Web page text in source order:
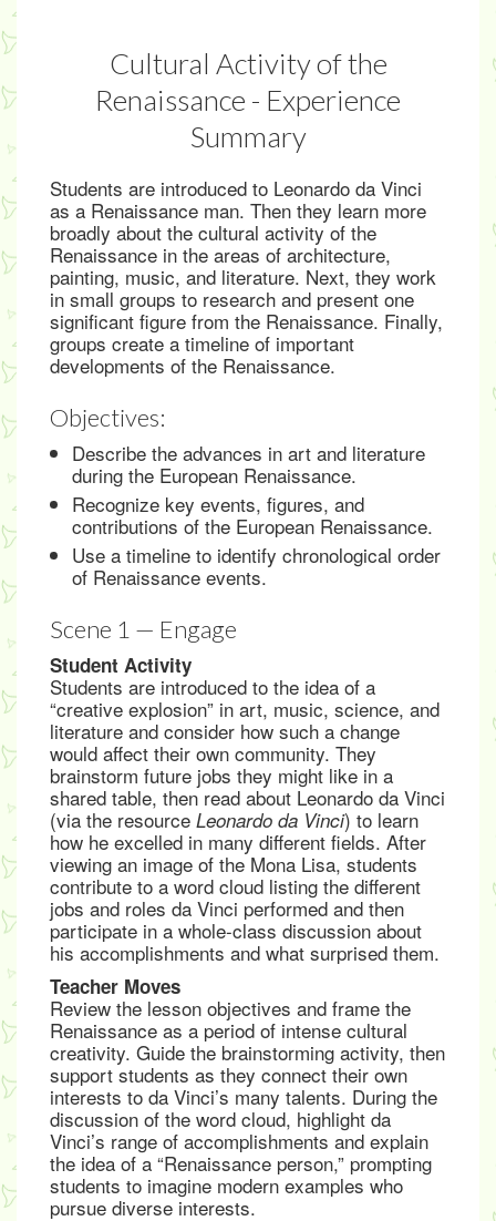
Cultural Activity of the
Renaissance - Experience
Summary
Students are introduced to Leonardo da Vinci
as a Renaissance man. Then they learn more
broadly about the cultural activity of the
Renaissance in the areas of architecture,
painting, music, and literature. Next, they work
in small groups to research and present one
significant figure from the Renaissance. Finally,
groups create a timeline of important
developments of the Renaissance.
Objectives:
Describe the advances in art and literature
during the European Renaissance.
Recognize key events, figures, and
contributions of the European Renaissance.
Use a timeline to identify chronological order
of Renaissance events.
Scene 1 — Engage
Student Activity
Students are introduced to the idea of a
“creative explosion” in art, music, science, and
literature and consider how such a change
would affect their own community. They
brainstorm future jobs they might like in a
shared table, then read about Leonardo da Vinci
(via the resource Leonardo da Vinci) to learn
how he excelled in many different fields. After
viewing an image of the Mona Lisa, students
contribute to a word cloud listing the different
jobs and roles da Vinci performed and then
participate in a whole-class discussion about
his accomplishments and what surprised them.
Teacher Moves
Review the lesson objectives and frame the
Renaissance as a period of intense cultural
creativity. Guide the brainstorming activity, then
support students as they connect their own
interests to da Vinci’s many talents. During the
discussion of the word cloud, highlight da
Vinci’s range of accomplishments and explain
the idea of a “Renaissance person,” prompting
students to imagine modern examples who
pursue diverse interests.